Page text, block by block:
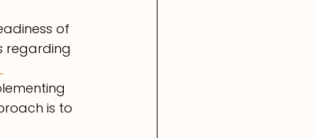
of
regarding
is to